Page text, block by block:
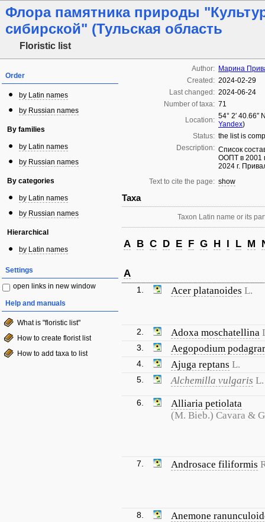
Флора памятника природы
сибирской" (Тульская область
Floristic list
Order
by Latin names
by Russian names
By families
by Latin names
by Russian names
By categories
by Latin names
by Russian names
Hierarchical
by Latin names
Settings
open links in new window
Help and manuals
What is "floristic list"
How to create florist list
How to add taxa to list
Author: Марина
Created: 2024-02-29
Last changed: 2024-06-24
Number of taxa: 71
Location: 54° 2′ 40.66″
Yandex)
Status: the list is
Description: Список
ООПТ в 2001
2024 г.
Text to cite the page: show
Taxa
Taxon Latin name or its
A B C D E F G H I L M
A
1. Acer platanoides L.
2. Adoxa moschatellina
3. Aegopodium
4. Ajuga reptans L.
5. Alchemilla vulgaris L.
6.
Alliaria petiolata
(M. Bieb.) Cavara &
7. Androsace filiformis
8. Anemone